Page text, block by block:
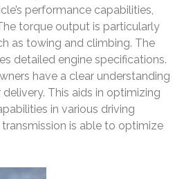
performance capabilities,
torque output is particularly
as towing and climbing. The
detailed engine specifications.
have a clear understanding
delivery. This aids in optimizing
in various driving
is able to optimize